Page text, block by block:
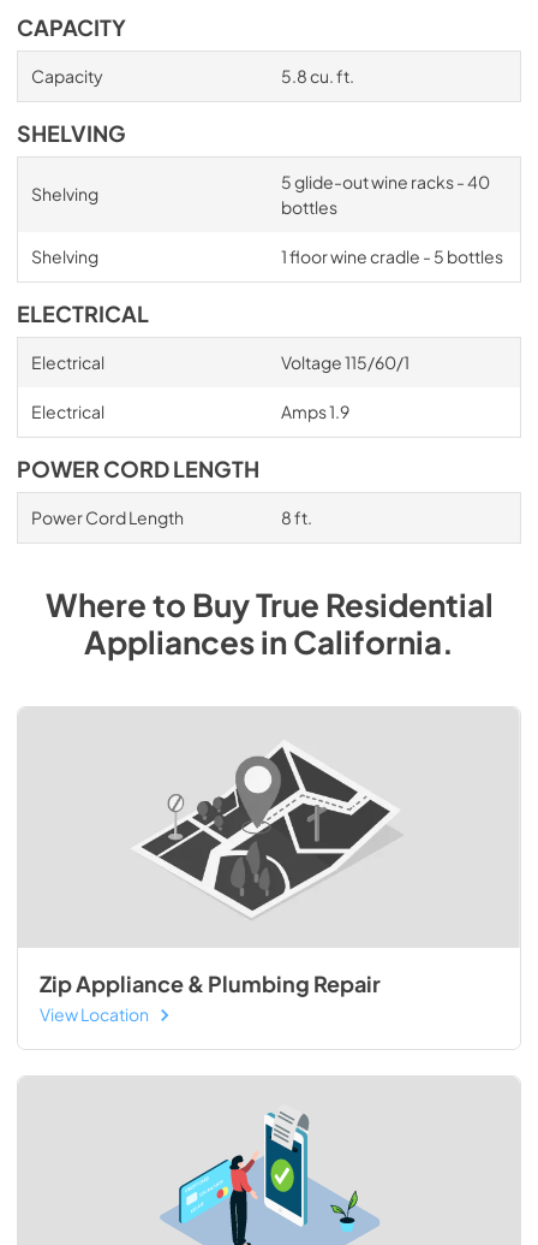
CAPACITY
Capacity 5.8 cu. ft.
SHELVING
Shelving
5 glide-out wine racks - 40
bottles
Shelving 1 floor wine cradle - 5 bottles
ELECTRICAL
Electrical Voltage 115/60/1
Electrical Amps 1.9
POWER CORD LENGTH
Power Cord Length 8 ft.
Where to BuyTrue Residential
AppliancesinCalifornia.
Zip Appliance & Plumbing Repair
View Location